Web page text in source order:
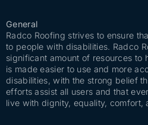
General
Radco Roofing strives to ensure
to people with disabilities. Radco
significant amount of resources to
is made easier to use and more
disabilities, with the strong belief
efforts assist all users and that
live with dignity, equality, comfort,